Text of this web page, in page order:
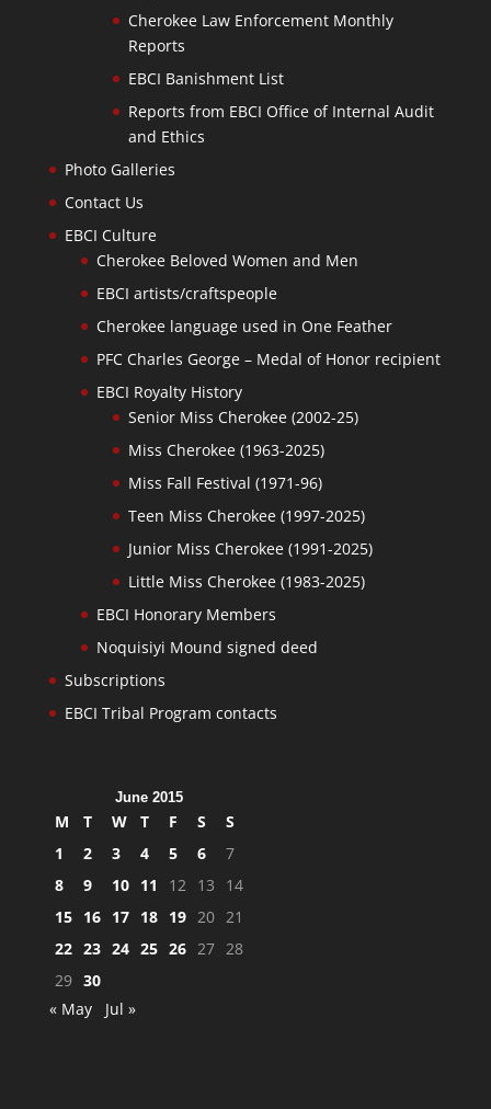
Cherokee Law Enforcement Monthly
Reports
EBCI Banishment List
Reports from EBCI Office of Internal Audit
and Ethics
Photo Galleries
Contact Us
EBCI Culture
Cherokee Beloved Women and Men
EBCI artists/craftspeople
Cherokee language used in One Feather
PFC Charles George – Medal of Honor recipient
EBCI Royalty History
Senior Miss Cherokee (2002-25)
Miss Cherokee (1963-2025)
Miss Fall Festival (1971-96)
Teen Miss Cherokee (1997-2025)
Junior Miss Cherokee (1991-2025)
Little Miss Cherokee (1983-2025)
EBCI Honorary Members
Noquisiyi Mound signed deed
Subscriptions
EBCI Tribal Program contacts
June 2015
M T W T F S
S
1
2 3 4 5 6
7
8
9 10 11 12 13
14
15 16 17 18 19 20 21
22 23 24 25 26 27 28
29 30
« May
Jul »